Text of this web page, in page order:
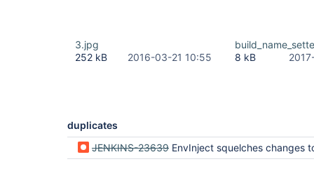
3.jpg
252 kB
2016-03-21 10:55
8 kB
duplicates
JENKINS-23639 EnvInject squelches changes to $BUILD_DISPLAY_NAME made by build name